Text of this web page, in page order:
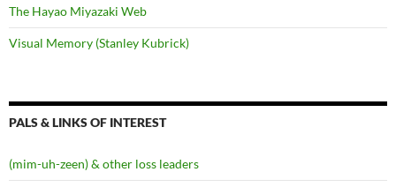
The Hayao Miyazaki Web
Visual Memory (Stanley Kubrick)
PALS & LINKS OF INTEREST
(mim-uh-zeen) & other loss leaders